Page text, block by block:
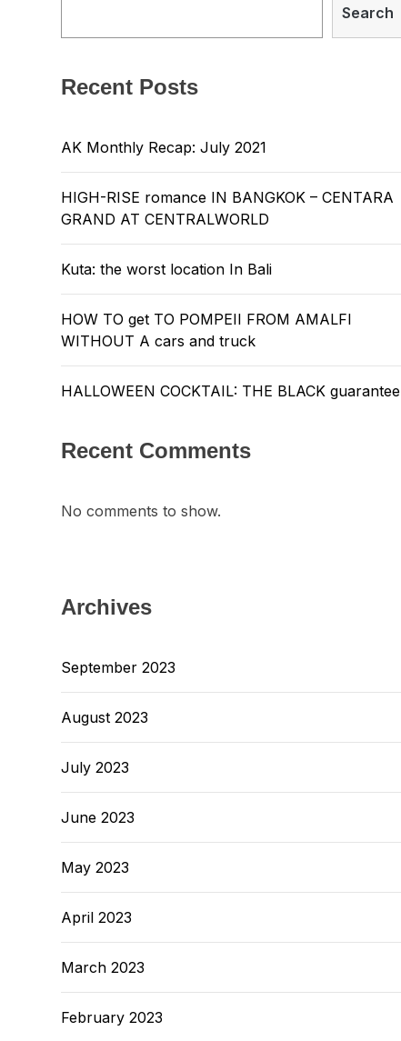
Search
Recent Posts
AK Monthly Recap: July 2021
HIGH-RISE romance IN BANGKOK – CENTARA
GRAND AT CENTRALWORLD
Kuta: the worst location In Bali
HOW TO get TO POMPEII FROM AMALFI
WITHOUT A cars and truck
HALLOWEEN COCKTAIL: THE BLACK guarantee
Recent Comments
No comments to show.
Archives
September 2023
August 2023
July 2023
June 2023
May 2023
April 2023
March 2023
February 2023